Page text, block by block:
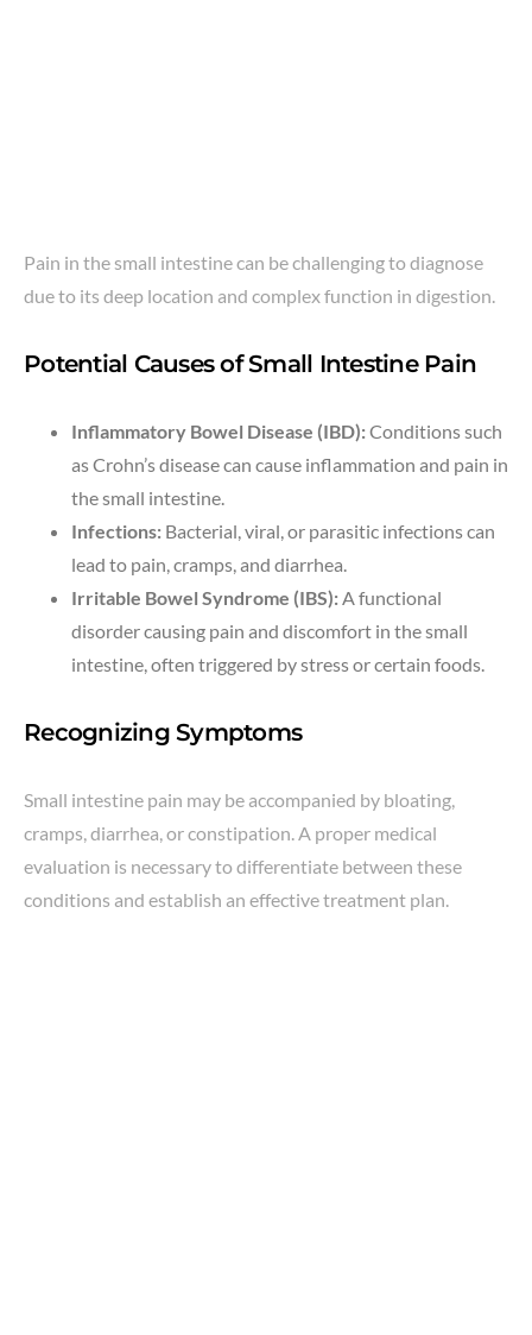
Pain in the small intestine can be challenging to diagnose
due to its deep location and complex function in digestion.
Potential Causes of Small Intestine Pain
Inflammatory Bowel Disease (IBD):Conditions such
as Crohn’s disease can cause inflammation and pain in
the small intestine.
Infections: Bacterial, viral, or parasitic infections can
lead to pain, cramps, and diarrhea.
Irritable Bowel Syndrome (IBS):A functional
disorder causing pain and discomfort in the small
intestine, often triggered by stress or certain foods.
Recognizing Symptoms
Small intestine pain may be accompanied by bloating,
cramps, diarrhea, or constipation. A proper medical
evaluation is necessary to differentiate between these
conditions and establish an effective treatment plan.